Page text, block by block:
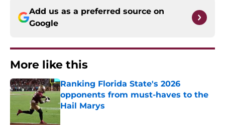
Add us as a preferred source on
Google
More like this
Ranking Florida State's 2026
opponents from must-haves to the
Hail Marys
Published by on Invalid Date